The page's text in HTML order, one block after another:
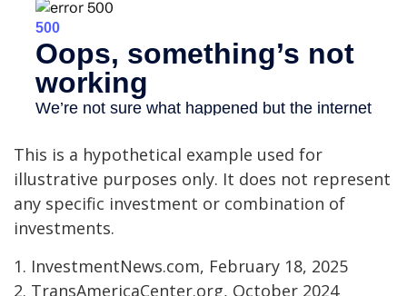
This is a hypothetical example used for
illustrative purposes only. It does not represent
any specific investment or combination of
investments.
1. InvestmentNews.com, February 18, 2025
2. TransAmericaCenter.org, October 2024